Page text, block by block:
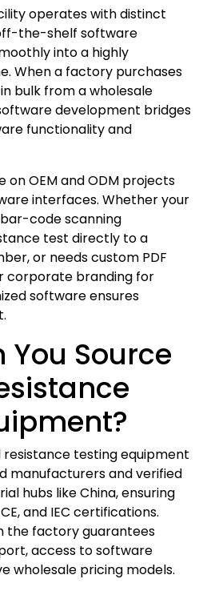
operates with distinct
the-shelf software
into a highly
When a factory purchases
bulk from a wholesale
development bridges
functionality and
OEM and ODM projects
interfaces. Whether your
code scanning
test directly to a
or needs custom PDF
corporate branding for
software ensures
You Source
testing equipment
manufacturers and verified
hubs like China, ensuring
and IEC certifications.
the factory guarantees
access to software
wholesale pricing models.